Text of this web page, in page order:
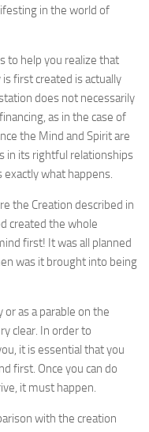
in the world of
to help you realize that
first created is actually
does not necessarily
as in the case of
the Mind and Spirit are
in its rightful relationships
what happens.
the Creation described in
created the whole
first! It was all planned
was it brought into being
as a parable on the
clear. In order to
it is essential that you
first. Once you can do
it must happen.
with the creation